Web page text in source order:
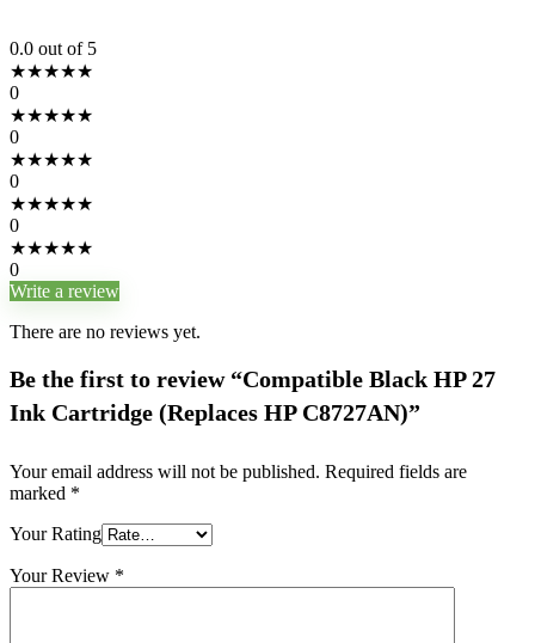
0.0 out of 5
★★★★★
0
★★★★★
0
★★★★★
0
★★★★★
0
★★★★★
0
Write a review
There are no reviews yet.
Be the first to review “Compatible Black HP 27
Ink Cartridge (Replaces HP C8727AN)”
Your email address will not be published. Required fields are
marked *
Your Rating
Your Review *